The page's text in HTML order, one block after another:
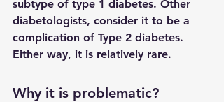
subtype of type 1 diabetes. Other
diabetologists, consider it to be a
complication of Type 2 diabetes.
Either way, it is relatively rare.
Why it is problematic?